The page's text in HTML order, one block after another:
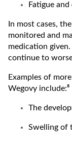
Fatigue and
In most cases,
monitored and
medication given.
continue to
Examples of
Wegovy include:⁸
The
Swelling of